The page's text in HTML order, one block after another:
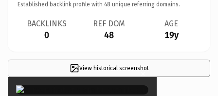
Established backlink profile with 48 unique referring domains.
BACKLINKS
0
REF DOM
48
AGE
19y
View historical screenshot
×